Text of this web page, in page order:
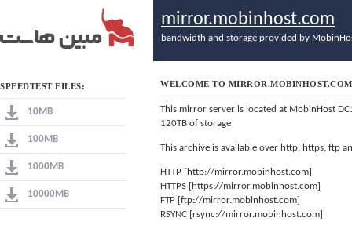
SPEEDTEST FILES:
10MB
100MB
1000MB
10000MB
mirror.mobinhost.com
bandwidth and storage provided by
WELCOME TO MIRROR.MOBINHOST.COM
This mirror server is located at MobinHost
120TB of storage
This archive is available over http, https, ftp
HTTP [http://mirror.mobinhost.com]
HTTPS [https://mirror.mobinhost.com]
FTP [ftp://mirror.mobinhost.com]
RSYNC [rsync://mirror.mobinhost.com]